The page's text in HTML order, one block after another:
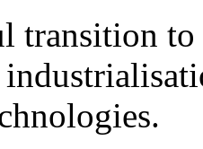
transition